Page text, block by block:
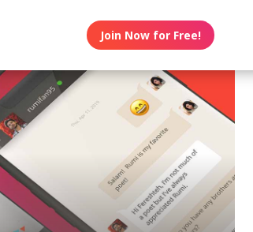
Join Now for Free!